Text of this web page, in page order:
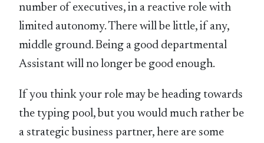
number of executives, in a reactive role with
limited autonomy. There will be little, if any,
middle ground. Being a good departmental
Assistant will no longer be good enough.
If you think your role may be heading towards
the typing pool, but you would much rather be
a strategic business partner, here are some